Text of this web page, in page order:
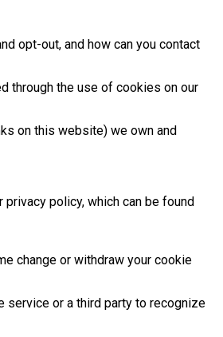
opt-out, and how can you contact
through the use of cookies on our
on this website) we own and
policy, which can be found
change or withdraw your cookie
service or a third party to recognize